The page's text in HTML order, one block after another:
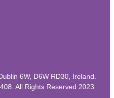
6W, D6W RD30, Ireland.
All Rights Reserved 2023